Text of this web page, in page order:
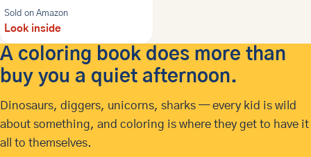
Sold on Amazon
Look inside
A coloring book does more than
buy you a quiet afternoon.
Dinosaurs, diggers, unicorns, sharks — every kid is wild
about something, and coloring is where they get to have it
all to themselves.